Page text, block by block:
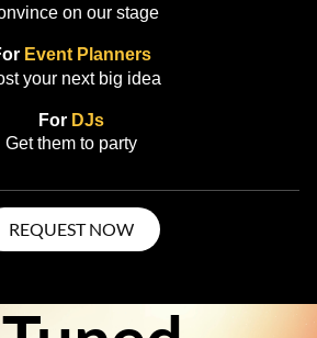
on our stage
Event Planners
your next big idea
For DJs
Get them to party
REQUEST NOW